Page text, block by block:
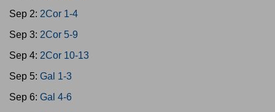
Sep 2: 2Cor 1-4
Sep 3: 2Cor 5-9
Sep 4: 2Cor 10-13
Sep 5: Gal 1-3
Sep 6: Gal 4-6